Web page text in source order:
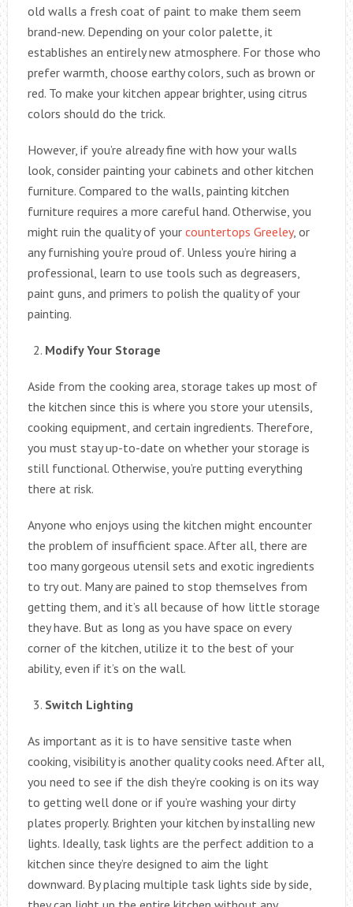
old walls a fresh coat of paint to make them seem
brand-new. Depending on your color palette, it
establishes an entirely new atmosphere. For those who
prefer warmth, choose earthy colors, such as brown or
red. To make your kitchen appear brighter, using citrus
colors should do the trick.
However, if you’re already fine with how your walls
look, consider painting your cabinets and other kitchen
furniture. Compared to the walls, painting kitchen
furniture requires a more careful hand. Otherwise, you
might ruin the quality of your countertops Greeley, or
any furnishing you’re proud of. Unless you’re hiring a
professional, learn to use tools such as degreasers,
paint guns, and primers to polish the quality of your
painting.
Modify Your Storage
Aside from the cooking area, storage takes up most of
the kitchen since this is where you store your utensils,
cooking equipment, and certain ingredients. Therefore,
you must stay up-to-date on whether your storage is
still functional. Otherwise, you’re putting everything
there at risk.
Anyone who enjoys using the kitchen might encounter
the problem of insufficient space. After all, there are
too many gorgeous utensil sets and exotic ingredients
to try out. Many are pained to stop themselves from
getting them, and it’s all because of how little storage
they have. But as long as you have space on every
corner of the kitchen, utilize it to the best of your
ability, even if it’s on the wall.
Switch Lighting
As important as it is to have sensitive taste when
cooking, visibility is another quality cooks need. After all,
you need to see if the dish they’re cooking is on its way
to getting well done or if you’re washing your dirty
plates properly. Brighten your kitchen by installing new
lights. Ideally, task lights are the perfect addition to a
kitchen since they’re designed to aim the light
downward. By placing multiple task lights side by side,